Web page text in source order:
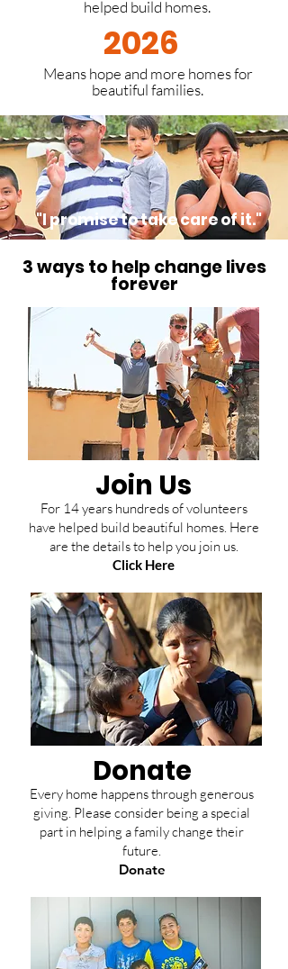
helped build homes.
2026
Means hope and more homes for
beautiful families.
"I promise to take care of it."
3 ways to help change lives
forever
Join Us
For 14 years hundreds of volunteers
have helped build beautiful homes. Here
are the details to help you join us.
Click Here
Donate
Every home happens through generous
giving. Please consider being a special
part in helping a family change their
future.
Donate